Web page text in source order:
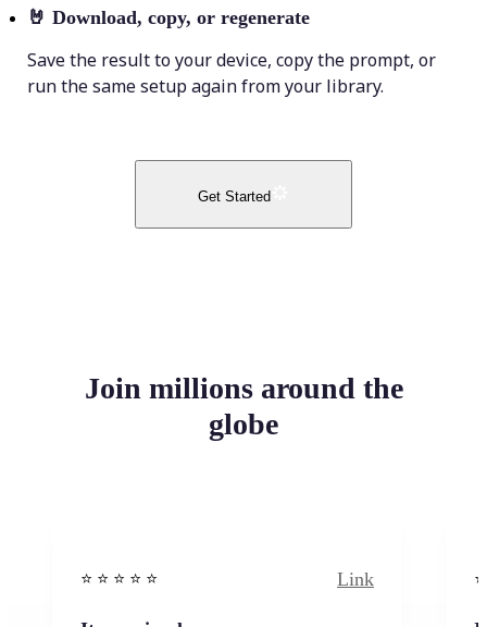
🤘 Download, copy, or regenerate
Save the result to your device, copy the prompt, or
run the same setup again from your library.
Get Started
Join millions around the
globe
⭐️ ⭐️ ⭐️ ⭐ ⭐️ Link